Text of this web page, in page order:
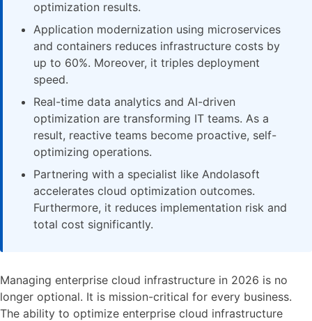
optimization results.
Application modernization using microservices
and containers reduces infrastructure costs by
up to 60%. Moreover, it triples deployment
speed.
Real-time data analytics and AI-driven
optimization are transforming IT teams. As a
result, reactive teams become proactive, self-
optimizing operations.
Partnering with a specialist like Andolasoft
accelerates cloud optimization outcomes.
Furthermore, it reduces implementation risk and
total cost significantly.
Managing enterprise cloud infrastructure in 2026 is no
longer optional. It is mission-critical for every business.
The ability to optimize enterprise cloud infrastructure